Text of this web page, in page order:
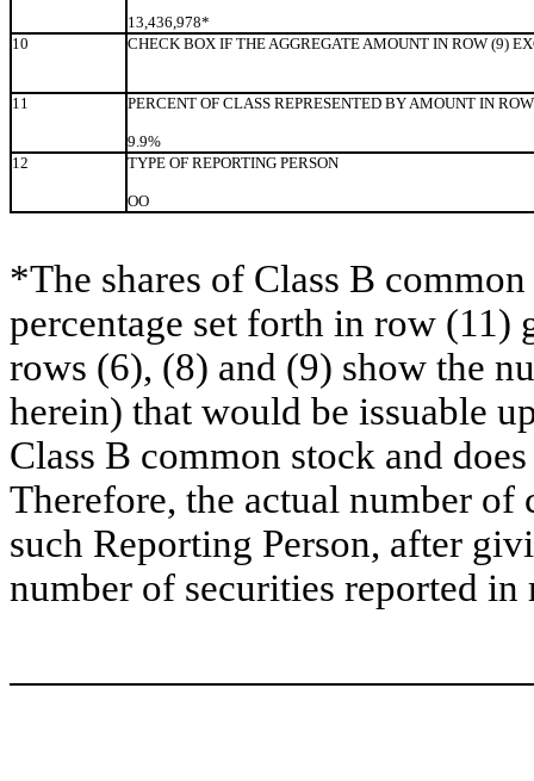
13,436,978*
10
CHECK BOX IF THE AGGREGATE AMOUNT IN ROW (9)
11 PERCENT OF CLASS REPRESENTED BY AMOUNT IN
9.9%
12
TYPE OF REPORTING PERSON
OO
*The shares of Class B
percentage set forth in row (11)
rows (6), (8) and (9) show the
herein) that would be issuable
Class B common stock and
Therefore, the actual number
such Reporting Person, after
number of securities reported